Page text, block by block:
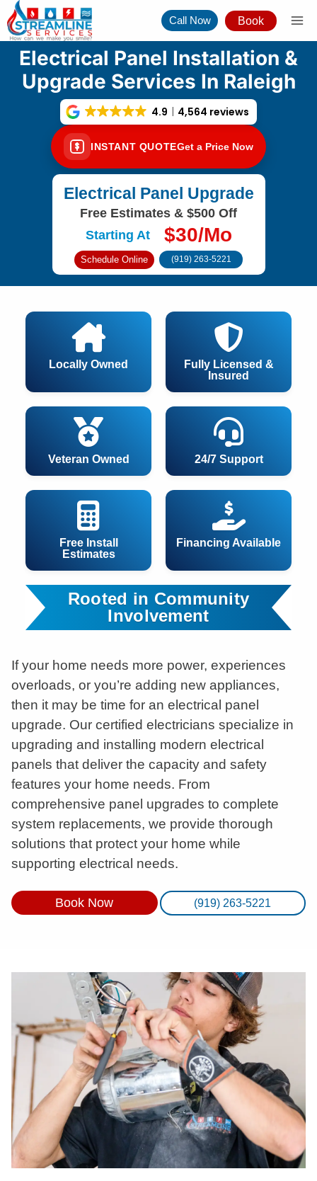
Skip
to
content
Call Now Book
Electrical Panel Installation &
Upgrade Services In Raleigh
4.9 4,564 reviews
INSTANT QUOTEGet a Price Now
Electrical Panel Upgrade
Free Estimates & $500 Off
Starting At
$30/Mo
Schedule Online (919) 263-5221
24/7 Support
Free Install
Estimates
Financing Available
Locally Owned
Fully Licensed &
Insured
Veteran Owned
Rooted in Community
Involvement
If your home needs more power, experiences
overloads, or you’re adding new appliances,
then it may be time for an electrical panel
upgrade. Our certified electricians specialize in
upgrading and installing modern electrical
panels that deliver the capacity and safety
features your home needs. From
comprehensive panel upgrades to complete
system replacements, we provide thorough
solutions that protect your home while
supporting electrical needs.
Book Now (919) 263-5221